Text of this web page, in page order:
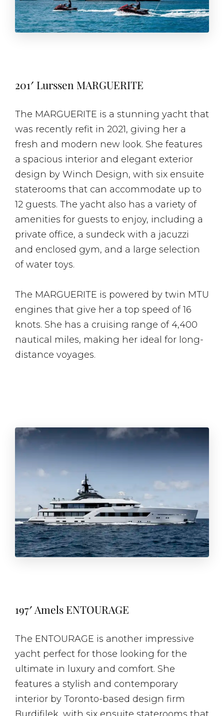
201′ Lurssen MARGUERITE
The MARGUERITE is a stunning yacht that
was recently refit in 2021, giving her a
fresh and modern new look. She features
a spacious interior and elegant exterior
design by Winch Design, with six ensuite
staterooms that can accommodate up to
12 guests. The yacht also has a variety of
amenities for guests to enjoy, including a
private office, a sundeck with a jacuzzi
and enclosed gym, and a large selection
of water toys.
The MARGUERITE is powered by twin MTU
engines that give her a top speed of 16
knots. She has a cruising range of 4,400
nautical miles, making her ideal for long-
distance voyages.
197′ Amels ENTOURAGE
The ENTOURAGE is another impressive
yacht perfect for those looking for the
ultimate in luxury and comfort. She
features a stylish and contemporary
interior by Toronto-based design firm